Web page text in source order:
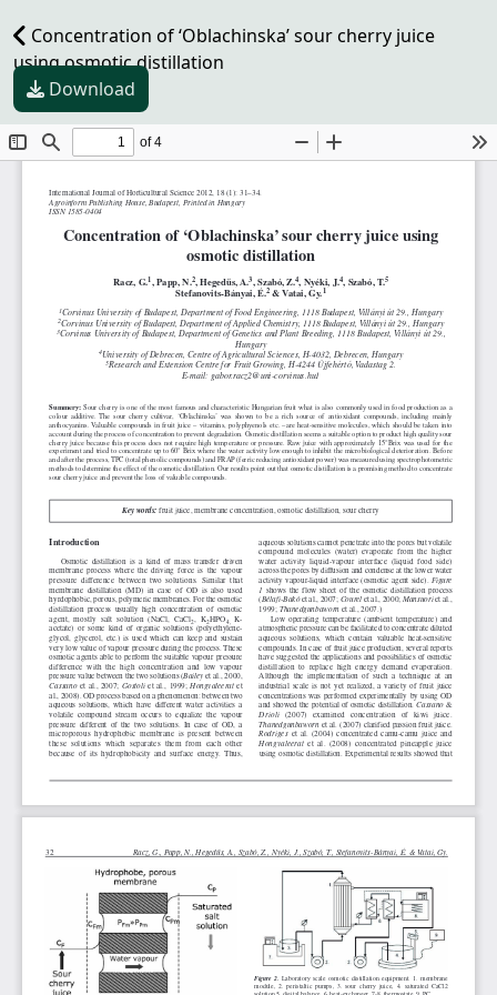
Concentration of ‘Oblachinska’ sour cherry juice
using osmotic distillation
Download